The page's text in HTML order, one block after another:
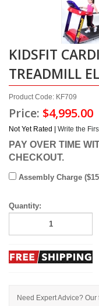
KIDSFIT
TREADMILL
Product Code: KF709
Price: $4,995.00
Not Yet Rated | Write the
PAY OVER TIME
CHECKOUT.
Assembly Charge
Quantity:
Need Expert Advice?